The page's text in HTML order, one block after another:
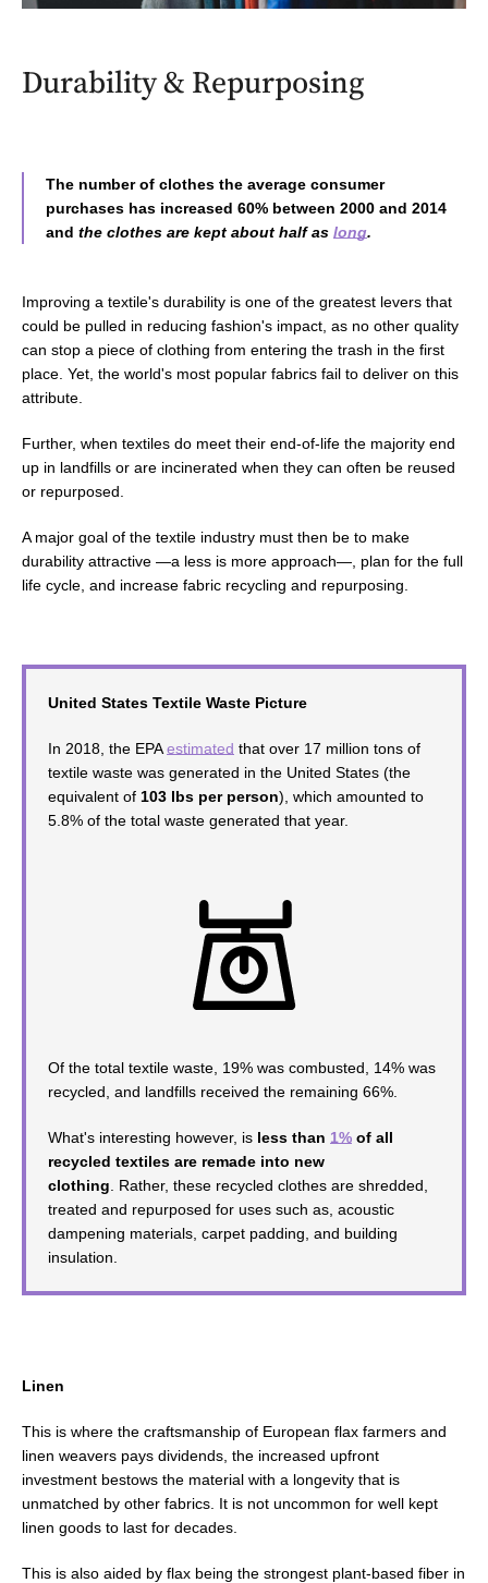
Durability & Repurposing
The number of clothes the average consumer
purchases has increased 60% between 2000 and 2014
and the clothes are kept about half as long.
Improving a textile's durability is one of the greatest levers that
could be pulled in reducing fashion's impact, as no other quality
can stop a piece of clothing from entering the trash in the first
place. Yet, the world's most popular fabrics fail to deliver on this
attribute.
Further, when textiles do meet their end-of-life the majority end
up in landfills or are incinerated when they can often be reused
or repurposed.
A major goal of the textile industry must then be to make
durability attractive —a less is more approach— , plan for the full
life cycle, and increase fabric recycling and repurposing.
United States Textile Waste Picture
In 2018, the EPAestimated that over 17 million tons of
textile waste was generated in the United States (the
equivalent of 103 lbs per person), which amounted to
5.8% of the total waste generated that year.
Of the total textile waste, 19% was combusted, 14% was
recycled, and landfills received the remaining 66%.
What's interesting however, is less than 1% of all
recycled textiles are remade into new
clothing . Rather, these recycled clothes are shredded,
treated and repurposed for uses such as, acoustic
dampening materials, carpet padding, and building
insulation.
Linen
This is where the craftsmanship of European flax farmers and
linen weavers pays dividends, the increased upfront
investment bestows the material with a longevity that is
unmatched by other fabrics. It is not uncommon for well kept
linen goods to last for decades.
This is also aided by flax being the strongest plant-based fiber in